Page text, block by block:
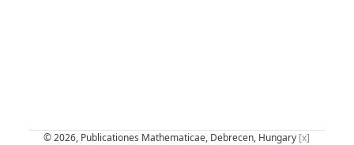
© 2026, Publicationes Mathematicae, Debrecen, Hungary [x]